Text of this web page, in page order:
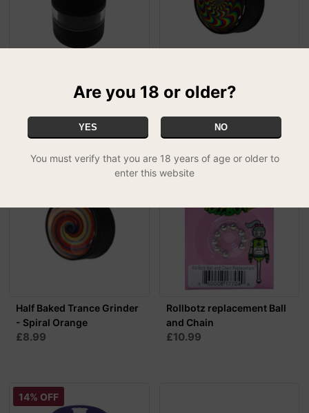
- Tripping Out
Half Baked Trance Grinder
- Spiral Orange
£8.99
Rollbotz replacement Ball
and Chain
£10.99
14% OFF
Are you 18 or older?
YES NO
You must verify that you are 18 years of age or older to
enter this website